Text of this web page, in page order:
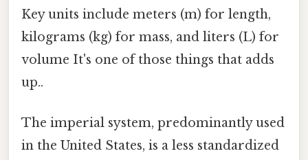
Key units include meters (m) for length,
kilograms (kg) for mass, and liters (L) for
volume It's one of those things that adds
up..
The imperial system, predominantly used
in the United States, is a less standardized